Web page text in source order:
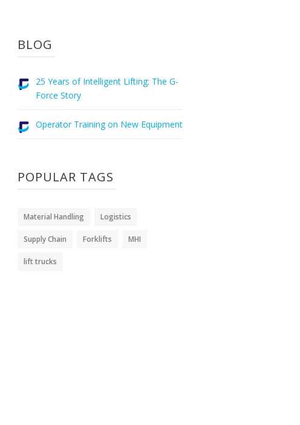
BLOG
25 Years of Intelligent Lifting: The G-
Force Story
Operator Training on New Equipment
POPULAR TAGS
Material Handling Logistics
Supply Chain Forklifts MHI
lift trucks